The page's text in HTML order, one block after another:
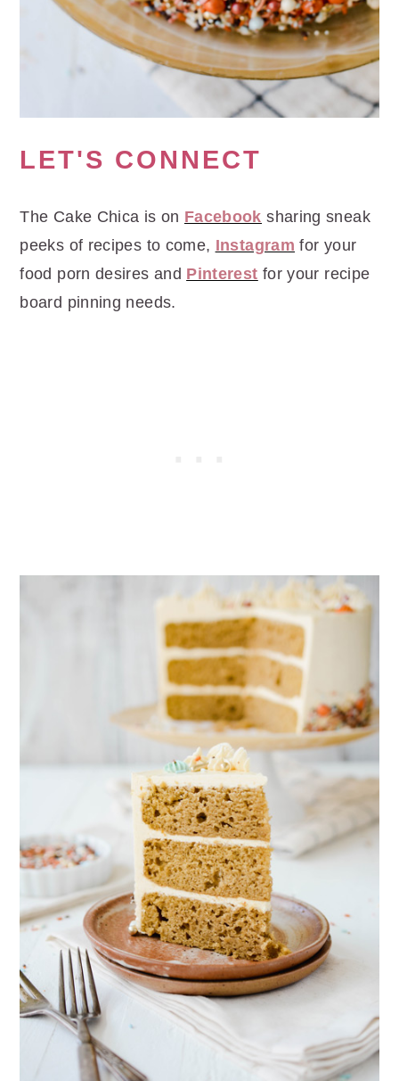
LET'S CONNECT
The Cake Chica is on Facebook sharing sneak
peeks of recipes to come, Instagram for your
food porn desires and Pinterest for your recipe
board pinning needs.